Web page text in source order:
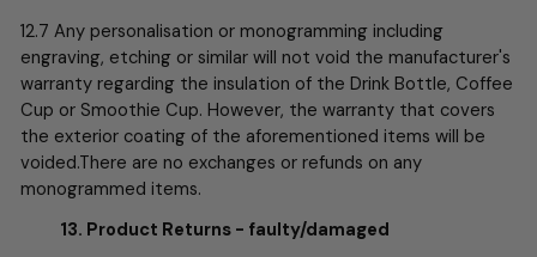
12.7 Any personalisation or monogramming including
engraving, etching or similar will not void the manufacturer's
warranty regarding the insulation of the Drink Bottle, Coffee
Cup or Smoothie Cup. However, the warranty that covers
the exterior coating of the aforementioned items will be
voided.There are no exchanges or refunds on any
monogrammed items.
13. Product Returns - faulty/damaged